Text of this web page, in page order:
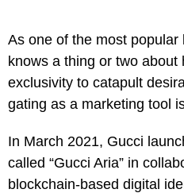
As one of the most popular
knows a thing or two about
exclusivity to catapult
gating as a marketing tool
In March 2021, Gucci
called “Gucci Aria” in
blockchain-based digital